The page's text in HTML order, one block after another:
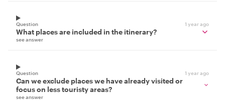
Question 1 year ago
What places are included in the itinerary?
see answer
Question 1 year ago
Can we exclude places we have already visited or
focus on less touristy areas?
see answer